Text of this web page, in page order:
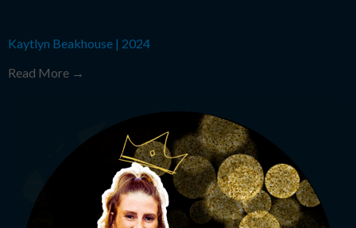
Kaytlyn Beakhouse | 2024
Read More →